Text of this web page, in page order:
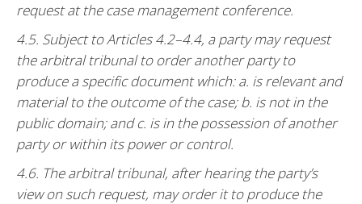
request at the case management conference.
4.5. Subject to Articles 4.2–4.4, a party may request
the arbitral tribunal to order another party to
produce a specific document which: a. is relevant and
material to the outcome of the case; b. is not in the
public domain; and c. is in the possession of another
party or within its power or control.
4.6. The arbitral tribunal, after hearing the party’s
view on such request, may order it to produce the